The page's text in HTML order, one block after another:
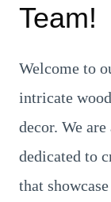
Team!
Welcome to
intricate
decor. We
dedicated to
that